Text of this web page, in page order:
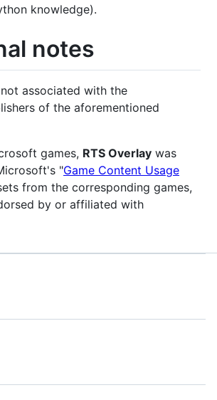
knowledge).
notes
associated with the
of the aforementioned
games, RTS Overlay was
"Game Content Usage
from the corresponding games,
by or affiliated with